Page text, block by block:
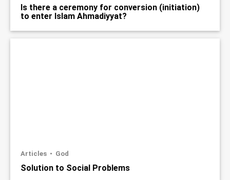
Is there a ceremony for conversion (initiation)
to enter Islam Ahmadiyyat?
Articles God
Solution to Social Problems